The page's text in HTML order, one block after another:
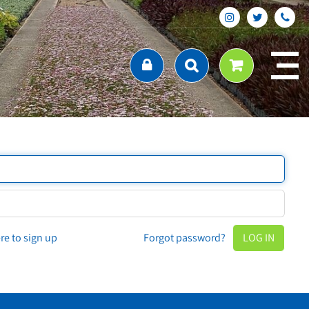
Forgot password?
to sign up